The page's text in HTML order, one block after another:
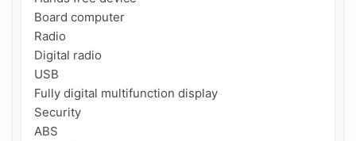
Board computer
Radio
Digital radio
USB
Fully digital multifunction display
Security
ABS